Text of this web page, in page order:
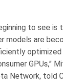
to see is
models are
GPUs,”
Network, told